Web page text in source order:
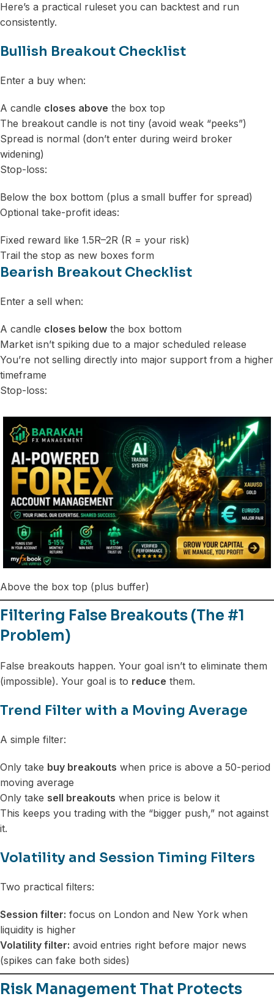
Here’s a practical ruleset you can backtest and run
consistently.
Bullish Breakout Checklist
Enter a buy when:
A candle closes above the box top
The breakout candle is not tiny (avoid weak “peeks”)
Spread is normal (don’t enter during weird broker
widening)
Stop-loss:
Below the box bottom (plus a small buffer for spread)
Optional take-profit ideas:
Fixed reward like 1.5R–2R (R = your risk)
Trail the stop as new boxes form
Bearish Breakout Checklist
Enter a sell when:
A candle closes below the box bottom
Market isn’t spiking due to a major scheduled release
You’re not selling directly into major support from a higher
timeframe
Stop-loss:
Above the box top (plus buffer)
Filtering False Breakouts (The #1
Problem)
False breakouts happen. Your goal isn’t to eliminate them
(impossible). Your goal is to reduce them.
Trend Filter with a Moving Average
A simple filter:
Only take buy breakouts when price is above a 50-period
moving average
Only take sell breakouts when price is below it
This keeps you trading with the “bigger push,” not against
it.
Volatility and Session Timing Filters
Two practical filters:
Session filter: focus on London and New York when
liquidity is higher
Volatility filter: avoid entries right before major news
(spikes can fake both sides)
Risk Management That Protects